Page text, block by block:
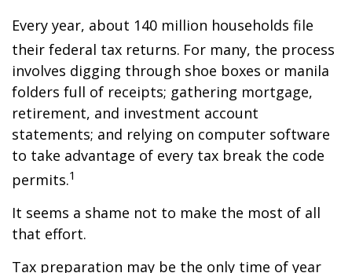
Every year, about 140 million households file
their federal tax returns. For many, the process
involves digging through shoe boxes or manila
folders full of receipts; gathering mortgage,
retirement, and investment account
statements; and relying on computer software
to take advantage of every tax break the code
permits.1
It seems a shame not to make the most of all
that effort.
Tax preparation may be the only time of year